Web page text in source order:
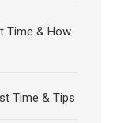
Time & How
Time & Tips